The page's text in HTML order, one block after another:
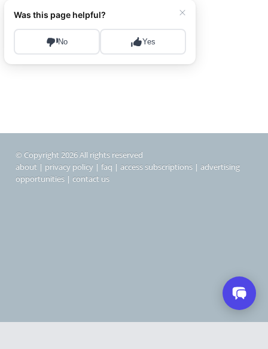
© Copyright 2026 All rights reserved
about | privacy policy | faq | access subscriptions | advertising
opportunities | contact us